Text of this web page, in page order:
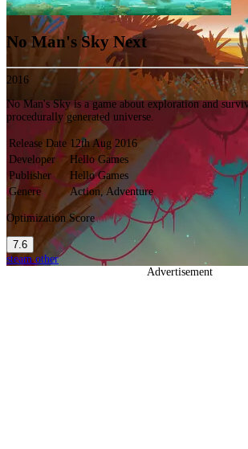
No Man's Sky Next
2016
No Man's Sky is a game about exploration and
procedurally generated universe.
Release Date 12th Aug 2016
Developer
Hello Games
Publisher
Hello Games
Genere
Action, Adventure
Optimization Score
7.6
steam other
Advertisement